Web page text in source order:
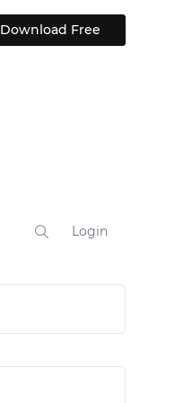
Download Free
Login